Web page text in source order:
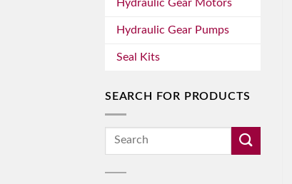
Hydraulic Gear Motors
Hydraulic Gear Pumps
Seal Kits
SEARCH FOR PRODUCTS
Search